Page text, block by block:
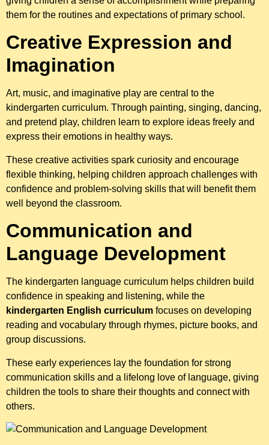
them for the routines and expectations of primary school.
Creative Expression and
Imagination
Art, music, and imaginative play are central to the
kindergarten curriculum. Through painting, singing, dancing,
and pretend play, children learn to explore ideas freely and
express their emotions in healthy ways.
These creative activities spark curiosity and encourage
flexible thinking, helping children approach challenges with
confidence and problem-solving skills that will benefit them
well beyond the classroom.
Communication and
Language Development
The kindergarten language curriculum helps children build
confidence in speaking and listening, while the
kindergarten English curriculum focuses on developing
reading and vocabulary through rhymes, picture books, and
group discussions.
These early experiences lay the foundation for strong
communication skills and a lifelong love of language, giving
children the tools to share their thoughts and connect with
others.